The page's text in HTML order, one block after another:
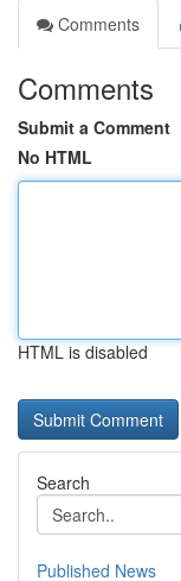
Comments
Comments
Submit a Comment
No HTML
HTML is disabled
Search
Published News